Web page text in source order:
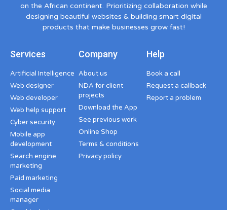
on the African continent. Prioritizing collaboration while
designing beautiful websites & building smart digital
products that make businesses grow fast!
Services
Artificial Intelligence
Web designer
Web developer
Web help support
Cyber security
Mobile app
development
Search engine
marketing
Paid marketing
Social media
manager
Company
About us
NDA for client
projects
Download the App
See previous work
Online Shop
Terms & conditions
Privacy policy
Help
Book a call
Request a callback
Report a problem